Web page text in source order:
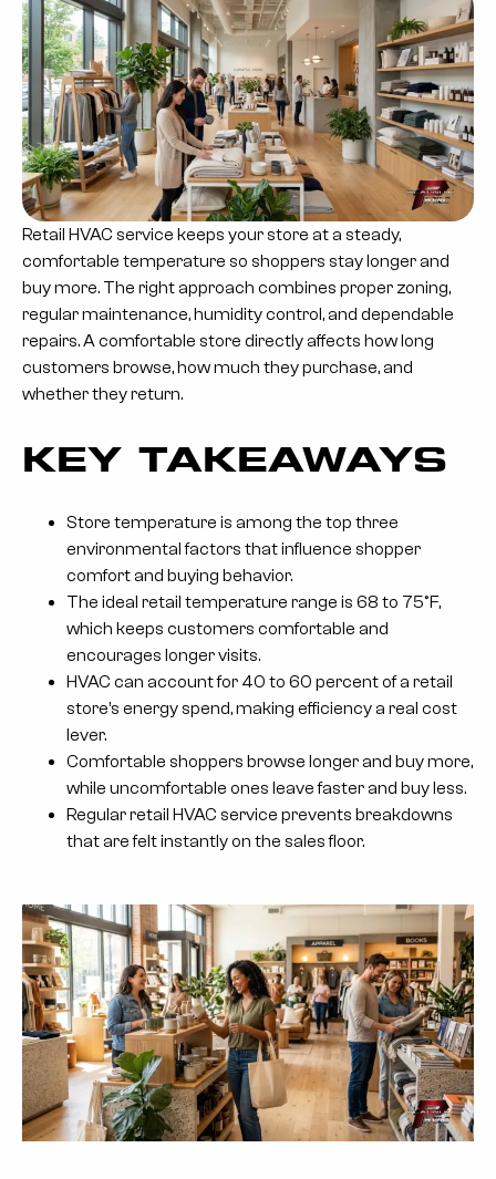
Retail HVAC service keeps your store at a steady,
comfortable temperature so shoppers stay longer and
buy more. The right approach combines proper zoning,
regular maintenance, humidity control, and dependable
repairs. A comfortable store directly affects how long
customers browse, how much they purchase, and
whether they return.
KEY TAKEAWAYS
Store temperature is among the top three
environmental factors that influence shopper
comfort and buying behavior.
The ideal retail temperature range is 68 to 75°F,
which keeps customers comfortable and
encourages longer visits.
HVAC can account for 40 to 60 percent of a retail
store’s energy spend, making efficiency a real cost
lever.
Comfortable shoppers browse longer and buy more,
while uncomfortable ones leave faster and buy less.
Regular retail HVAC service prevents breakdowns
that are felt instantly on the sales floor.